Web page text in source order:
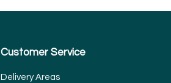
Customer Service
Delivery Areas